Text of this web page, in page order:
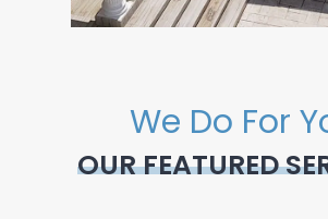
We Do For
OUR FEATURED